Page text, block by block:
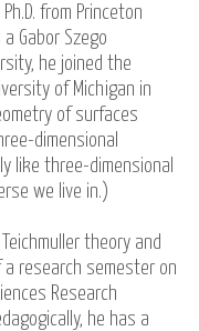
from Princeton
Gabor Szego
he joined the
of Michigan in
of surfaces
dimensional
like three-dimensional
we live in.)
theory and
research semester on
Research
he has a